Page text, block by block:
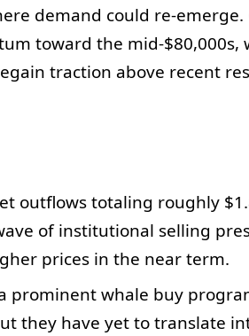
demand could re-
toward the mid-
traction above recent
outflows totaling roughly
of institutional selling
prices in the near term.
prominent whale buy
they have yet to translate